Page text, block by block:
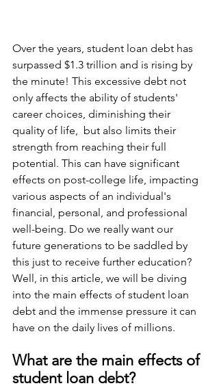
Over the years, student loan debt has
surpassed $1.3 trillion and is rising by
the minute! This excessive debt not
only affects the ability of students'
career choices, diminishing their
quality of life,  but also limits their
strength from reaching their full
potential. This can have significant
effects on post-college life, impacting
various aspects of an individual's
financial, personal, and professional
well-being. Do we really want our
future generations to be saddled by
this just to receive further education?
Well, in this article, we will be diving
into the main effects of student loan
debt and the immense pressure it can
have on the daily lives of millions.
What are the main effects of
student loan debt?